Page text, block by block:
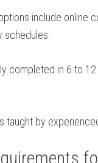
include​ online
schedules.
completed in 6⁢ to
taught⁢ by